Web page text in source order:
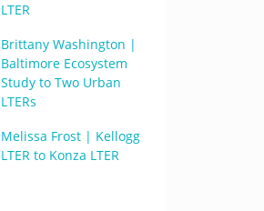
LTER
Brittany Washington |
Baltimore Ecosystem
Study to Two Urban
LTERs
Melissa Frost | Kellogg
LTER to Konza LTER